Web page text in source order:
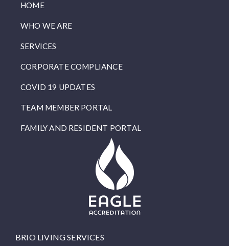
HOME
WHO WE ARE
SERVICES
CORPORATE COMPLIANCE
COVID 19 UPDATES
TEAM MEMBER PORTAL
FAMILY AND RESIDENT PORTAL
BRIO LIVING SERVICES